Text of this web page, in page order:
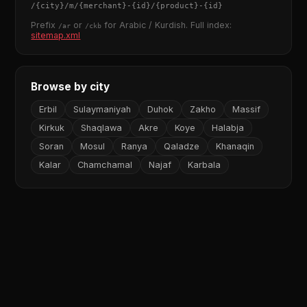
/{city}/m/{merchant} - {id}/{product} - {id}
Prefix /ar or /ckb for Arabic / Kurdish. Full index:
sitemap.xml
Browse by city
Erbil Sulaymaniyah Duhok Zakho
Massif
Kirkuk
Shaqlawa Akre Koye
Halabja
Soran
Mosul Ranya Qaladze
Khanaqin
Kalar
Chamchamal Najaf Karbala